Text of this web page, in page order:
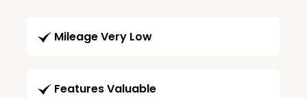
Mileage Very Low
Features Valuable